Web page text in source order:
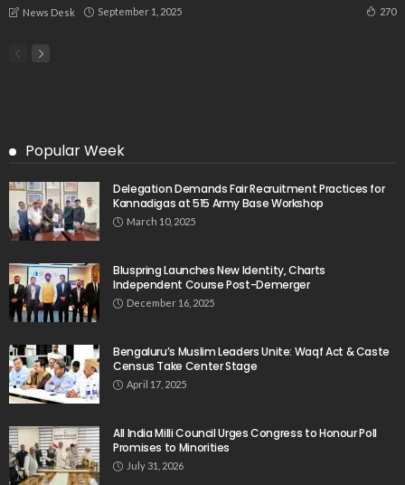
News Desk September 1, 2025 270
Popular Week
Delegation Demands Fair Recruitment Practices for
Kannadigas at 515 Army Base Workshop
March 10, 2025
Bluspring Launches New Identity, Charts
Independent Course Post-Demerger
December 16, 2025
Bengaluru’s Muslim Leaders Unite: Waqf Act & Caste
Census Take Center Stage
April 17, 2025
All India Milli Council Urges Congress to Honour Poll
Promises to Minorities
July 31, 2026